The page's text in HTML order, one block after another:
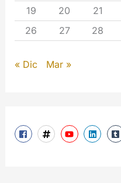
19
20 21
26
27 28
« Dic Mar »